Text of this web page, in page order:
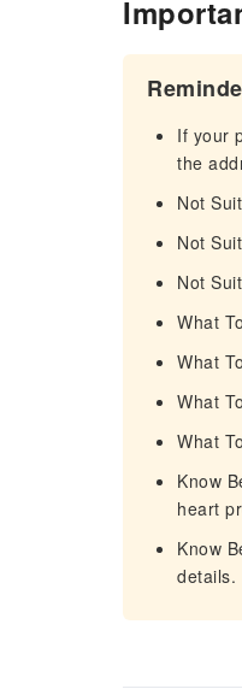
If your
the
Not
Not
Not
What
What
What
What
Know
heart
Know
details.